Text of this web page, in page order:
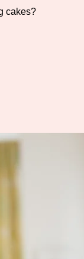
cakes?